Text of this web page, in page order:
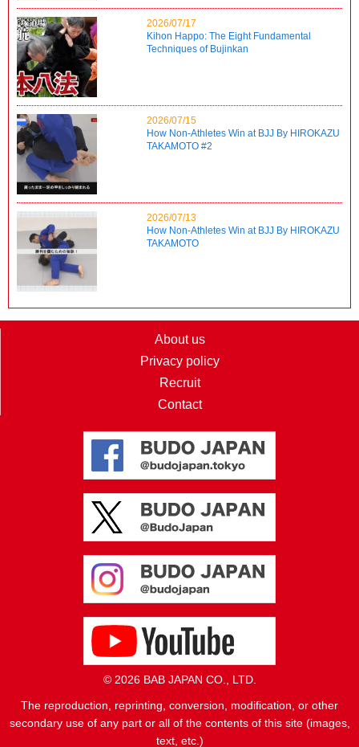
2026/07/17
Kihon Happo: The Eight Fundamental
Techniques of Bujinkan
2026/07/15
How Non-Athletes Win at BJJ By HIROKAZU
TAKAMOTO #2
2026/07/13
How Non-Athletes Win at BJJ By HIROKAZU
TAKAMOTO
About us
Privacy policy
Recruit
Contact
© 2026 BAB JAPAN CO., LTD.
The reproduction, reprinting, conversion, modification, or other
secondary use of any part or all of the contents of this site (images,
text, etc.)